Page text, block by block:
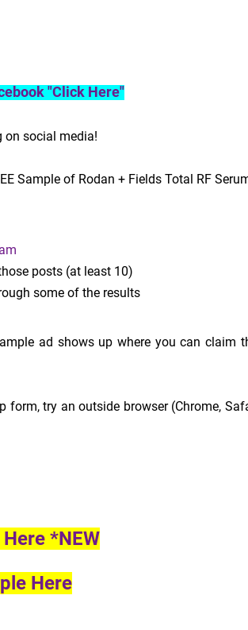
"Click Here"
on social media!
Sample of Rodan + Fields Total RF
posts (at least 10)
some of the results
ad shows up where you can claim
form, try an outside browser (Chrome,
*NEW
Here